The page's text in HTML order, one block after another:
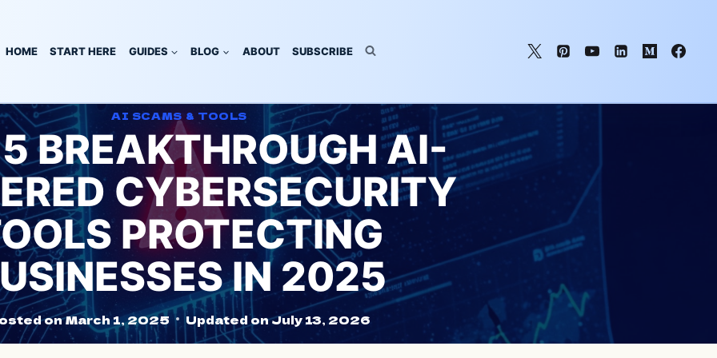
HOME START HERE GUIDES BLOG ABOUT SUBSCRIBE
AI SCAMS & TOOLS
BREAKTHROUGH AI-
CYBERSECURITY
PROTECTING
IN 2025
onMarch 1, 2025 Updated onJuly 13, 2026